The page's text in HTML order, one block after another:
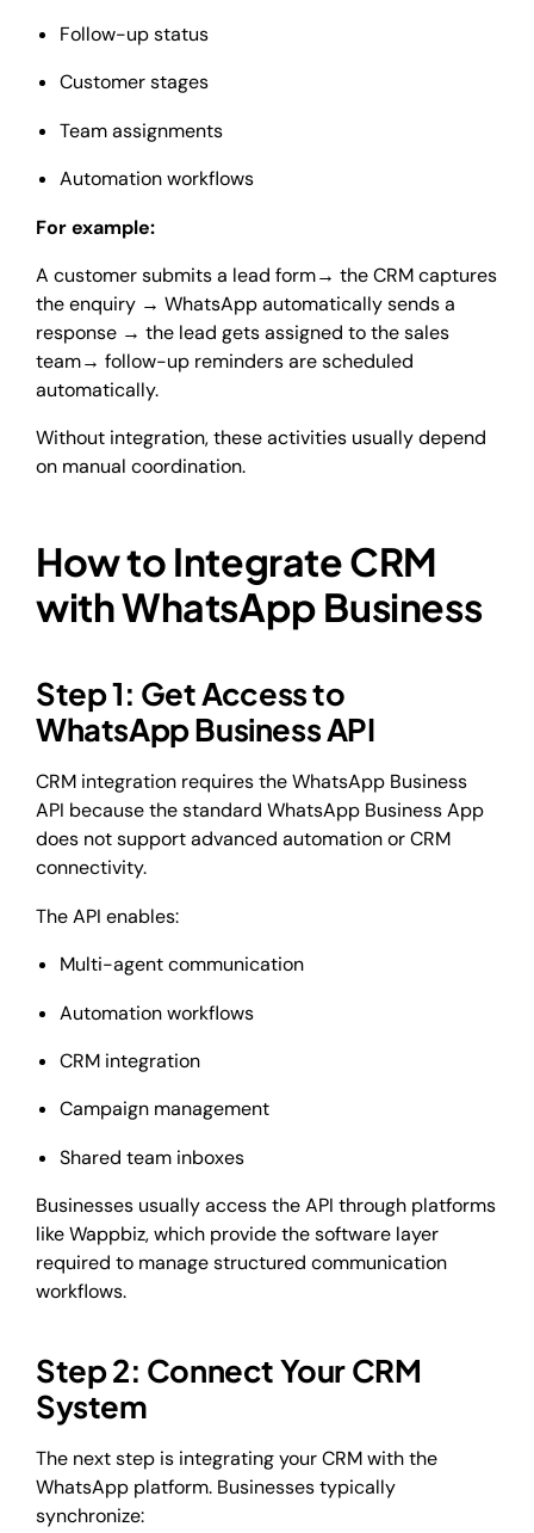
Follow-up status
Customer stages
Team assignments
Automation workflows
For example:
A customer submits a lead form→ the CRM captures
the enquiry → WhatsApp automatically sends a
response → the lead gets assigned to the sales
team→ follow-up reminders are scheduled
automatically.
Without integration, these activities usually depend
on manual coordination.
How to Integrate CRM
with WhatsApp Business
Step 1: Get Access to
WhatsApp Business API
CRM integration requires the WhatsApp Business
API because the standard WhatsApp Business App
does not support advanced automation or CRM
connectivity.
The API enables:
Multi-agent communication
Automation workflows
CRM integration
Campaign management
Shared team inboxes
Businesses usually access the API through platforms
like Wappbiz, which provide the software layer
required to manage structured communication
workflows.
Step 2: Connect Your CRM
System
The next step is integrating your CRM with the
WhatsApp platform. Businesses typically
synchronize: